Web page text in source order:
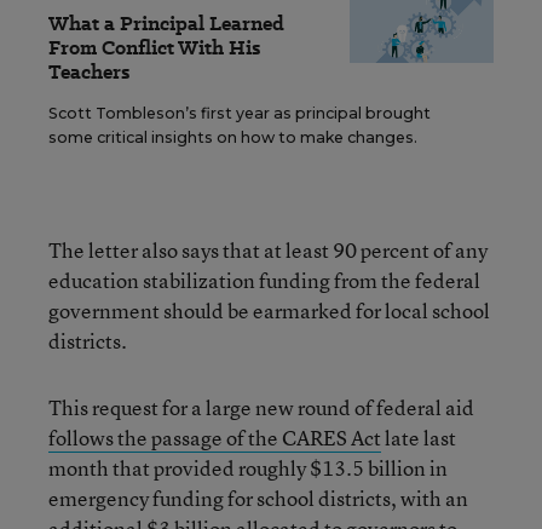
What a Principal Learned
From Conflict With His
Teachers
Scott Tombleson’s first year as principal brought
some critical insights on how to make changes.
The letter also says that at least 90 percent of any
education stabilization funding from the federal
government should be earmarked for local school
districts.
This request for a large new round of federal aid
follows the passage of the CARES Actlate last
month that provided roughly $13.5 billion in
emergency funding for school districts, with an